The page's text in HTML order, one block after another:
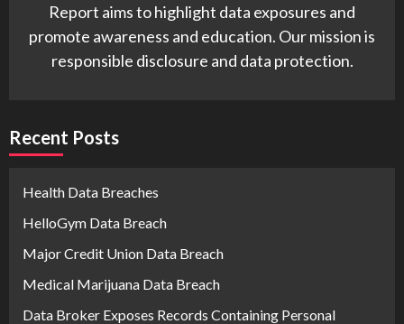
Report aims to highlight data exposures and
promote awareness and education. Our mission is
responsible disclosure and data protection.
Recent Posts
Health Data Breaches
HelloGym Data Breach
Major Credit Union Data Breach
Medical Marijuana Data Breach
Data Broker Exposes Records Containing Personal